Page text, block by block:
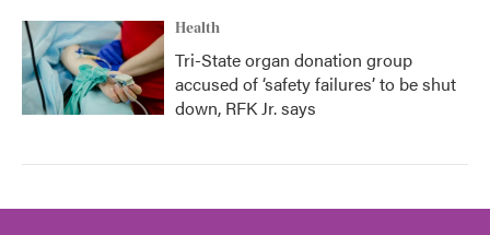
Health
Tri-State organ donation group
accused of ‘safety failures’ to be shut
down, RFK Jr. says